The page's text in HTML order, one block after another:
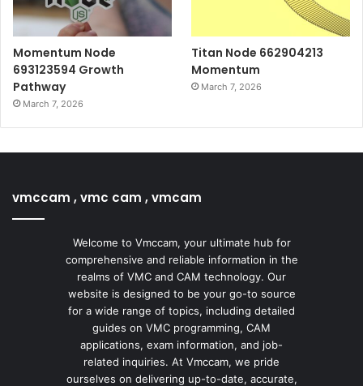
Momentum Node
693123594 Growth
Pathway
March 7, 2026
Titan Node 662904213
Momentum
March 7, 2026
vmccam , vmc cam , vmcam
Welcome to Vmccam, your ultimate hub for
comprehensive and reliable information in the
realms of VMC and CAM technology. Our
website is designed to be your go-to source
for a wide range of topics, including detailed
guides on VMC programming, CAM
applications, exam information, and job-
related inquiries. At Vmccam, we pride
ourselves on delivering up-to-date, accurate,